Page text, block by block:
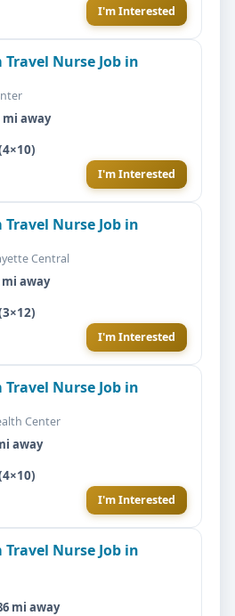
I'm Interested
Nurse Job in
mi away
I'm Interested
Nurse Job in
Central
mi away
I'm Interested
Nurse Job in
Center
away
I'm Interested
Nurse Job in
mi away